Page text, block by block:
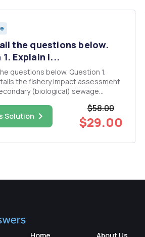
the questions below.
Explain i...
below. Question 1.
the fishery impact assessment
(biological) sewage
per day. Question 2.
heritage conservation measures in
Li...
Solution
$58.00
$29.00